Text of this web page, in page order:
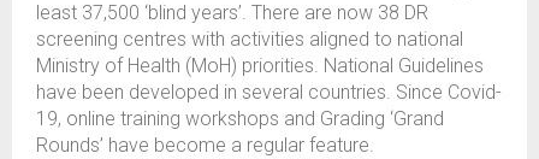
least 37,500 ‘blind years’. There are now 38 DR
screening centres with activities aligned to national
Ministry of Health (MoH) priorities. National Guidelines
have been developed in several countries. Since Covid-
19, online training workshops and Grading ‘Grand
Rounds’ have become a regular feature.